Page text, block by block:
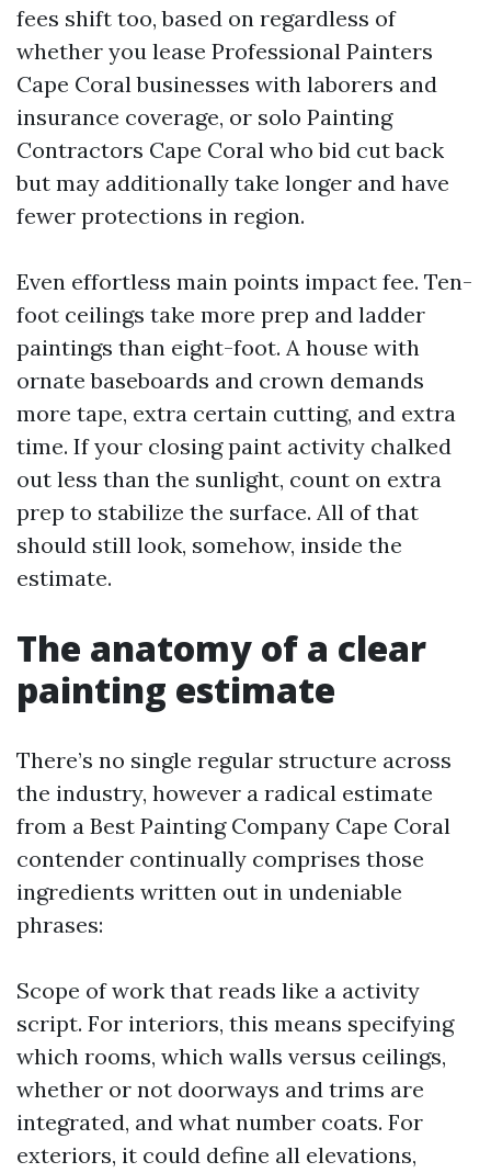
fees shift too, based on regardless of
whether you lease Professional Painters
Cape Coral businesses with laborers and
insurance coverage, or solo Painting
Contractors Cape Coral who bid cut back
but may additionally take longer and have
fewer protections in region.
Even effortless main points impact fee. Ten-
foot ceilings take more prep and ladder
paintings than eight-foot. A house with
ornate baseboards and crown demands
more tape, extra certain cutting, and extra
time. If your closing paint activity chalked
out less than the sunlight, count on extra
prep to stabilize the surface. All of that
should still look, somehow, inside the
estimate.
The anatomy of a clear
painting estimate
There’s no single regular structure across
the industry, however a radical estimate
from a Best Painting Company Cape Coral
contender continually comprises those
ingredients written out in undeniable
phrases:
Scope of work that reads like a activity
script. For interiors, this means specifying
which rooms, which walls versus ceilings,
whether or not doorways and trims are
integrated, and what number coats. For
exteriors, it could define all elevations,